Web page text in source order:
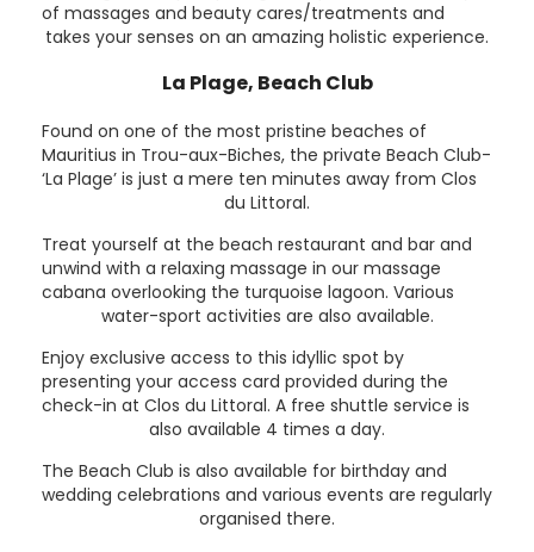
of massages and beauty cares/treatments and
takes your senses on an amazing holistic experience.
La Plage, Beach Club
Found on one of the most pristine beaches of
Mauritius in Trou-aux-Biches, the private Beach Club-
‘La Plage’ is just a mere ten minutes away from Clos
du Littoral.
Treat yourself at the beach restaurant and bar and
unwind with a relaxing massage in our massage
cabana overlooking the turquoise lagoon. Various
water-sport activities are also available.
Enjoy exclusive access to this idyllic spot by
presenting your access card provided during the
check-in at Clos du Littoral. A free shuttle service is
also available 4 times a day.
The Beach Club is also available for birthday and
wedding celebrations and various events are regularly
organised there.